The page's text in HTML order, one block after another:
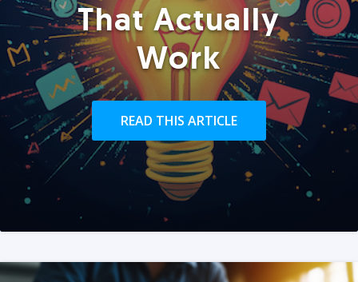
That Actually
Work
READ THIS ARTICLE